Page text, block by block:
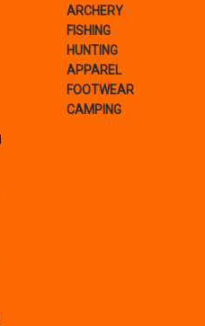
ARCHERY
FISHING
HUNTING
APPAREL
FOOTWEAR
CAMPING